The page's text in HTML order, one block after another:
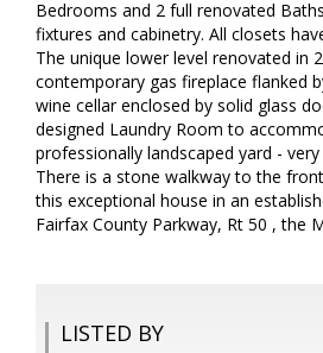
Bedrooms and 2 full renovated
fixtures and cabinetry. All closets
The unique lower level renovated in
contemporary gas fireplace flanked
wine cellar enclosed by solid glass
designed Laundry Room to
professionally landscaped yard -
There is a stone walkway to the
this exceptional house in an
Fairfax County Parkway, Rt 50 , the
LISTED BY